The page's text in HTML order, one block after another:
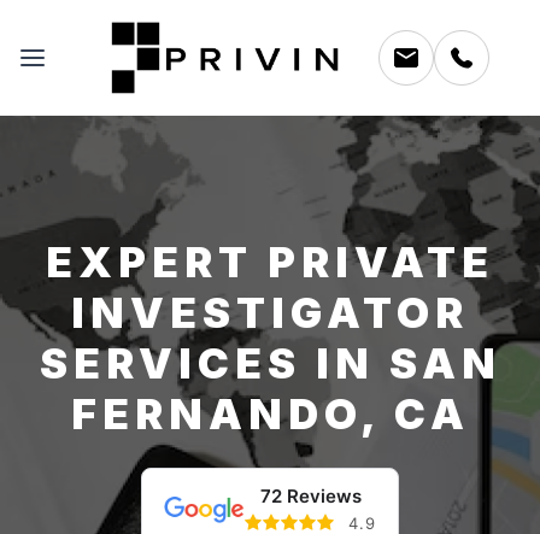
EXPERT PRIVATE
INVESTIGATOR
SERVICES IN SAN
FERNANDO, CA
72 Reviews
4.9